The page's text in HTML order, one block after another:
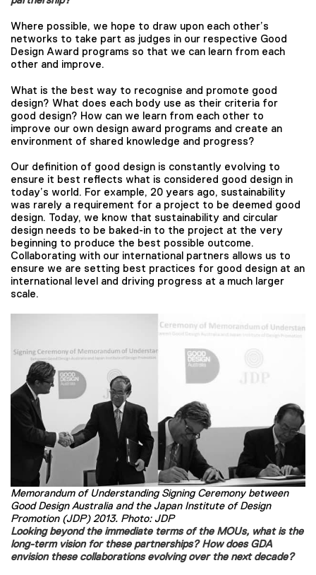
Where possible, we hope to draw upon each other’s
networks to take part as judges in our respective Good
Design Award programs so that we can learn from each
other and improve.
What is the best way to recognise and promote good
design? What does each body use as their criteria for
good design? How can we learn from each other to
improve our own design award programs and create an
environment of shared knowledge and progress?
Our definition of good design is constantly evolving to
ensure it best reflects what is considered good design in
today’s world. For example, 20 years ago, sustainability
was rarely a requirement for a project to be deemed good
design. Today, we know that sustainability and circular
design needs to be baked-in to the project at the very
beginning to produce the best possible outcome.
Collaborating with our international partners allows us to
ensure we are setting best practices for good design at an
international level and driving progress at a much larger
scale.
Memorandum of Understanding Signing Ceremony between
Good Design Australia and the Japan Institute of Design
Promotion (JDP) 2013. Photo: JDP
Looking beyond the immediate terms of the MOUs, what is the
long-term vision for these partnerships? How does GDA
envision these collaborations evolving over the next decade?